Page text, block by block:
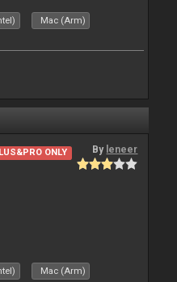
Mac (Arm)
ONLY By leneer
Mac (Arm)